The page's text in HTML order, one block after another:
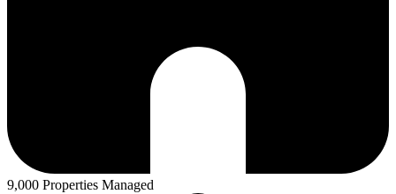
9,000 Properties Managed